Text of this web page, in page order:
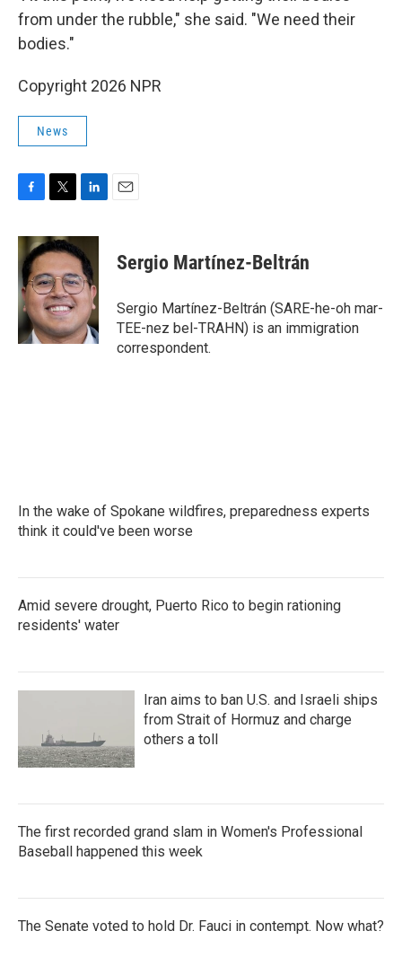
from under the rubble," she said. "We need their
bodies."
Copyright 2026 NPR
News
c
e
b
o
o
k
i
t
t
e
r
n
k
e
d
I
n
Sergio Martínez-Beltrán
Sergio Martínez-Beltrán (SARE-he-oh mar-
TEE-nez bel-TRAHN) is an immigration
correspondent.
In the wake of Spokane wildfires, preparedness experts
think it could've been worse
Amid severe drought, Puerto Rico to begin rationing
residents' water
Iran aims to ban U.S. and Israeli ships
from Strait of Hormuz and charge
others a toll
The first recorded grand slam in Women's Professional
Baseball happened this week
The Senate voted to hold Dr. Fauci in contempt. Now what?